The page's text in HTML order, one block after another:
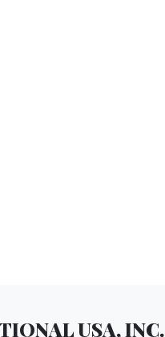
USA, INC.